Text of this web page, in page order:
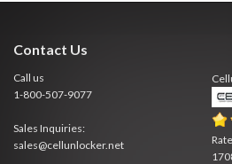
Contact Us
Call us
1-800-507-9077
Sales Inquiries:
sales@cellunlocker.net